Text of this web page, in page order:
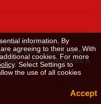
Representative of
who are authorised and
(Their firm reference is
information. By
agreeing to their use. With
cookies. For more
. Select Settings to
the use of all cookies
Accept